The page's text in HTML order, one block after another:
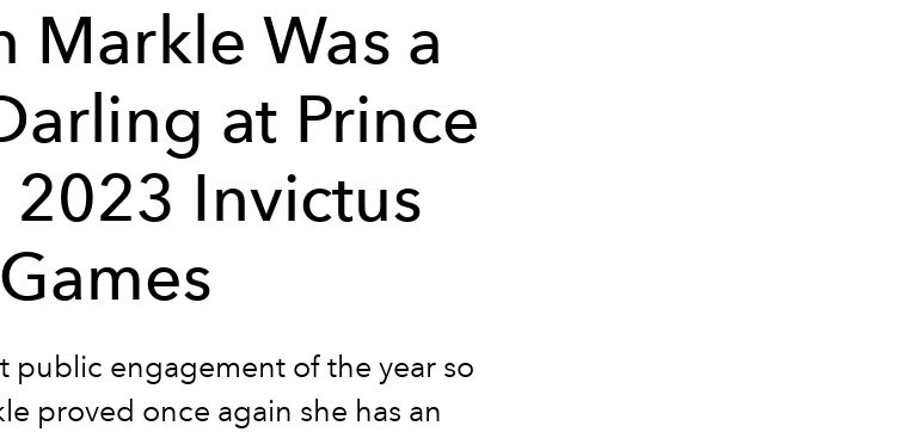
Markle Was a
at Prince
2023 Invictus
Games
public engagement of the year so
proved once again she has an